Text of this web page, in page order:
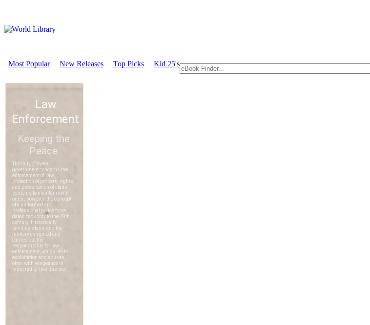
Most Popular New Releases Top Picks Kid 25's